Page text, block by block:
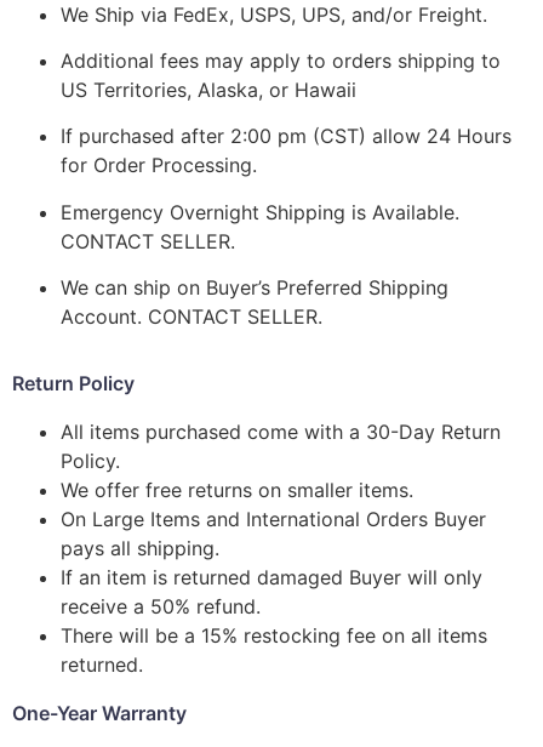
We Ship via FedEx, USPS, UPS, and/or Freight.
Additional fees may apply to orders shipping to
US Territories, Alaska, or Hawaii
If purchased after 2:00 pm (CST) allow 24 Hours
for Order Processing.
Emergency Overnight Shipping is Available.
CONTACT SELLER.
We can ship on Buyer’s Preferred Shipping
Account. CONTACT SELLER.
Return Policy
All items purchased come with a 30-Day Return
Policy.
We offer free returns on smaller items.
On Large Items and International Orders Buyer
pays all shipping.
If an item is returned damaged Buyer will only
receive a 50% refund.
There will be a 15% restocking fee on all items
returned.
One-Year Warranty